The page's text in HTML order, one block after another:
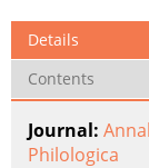
Details
Contents
Journal:
Philologica